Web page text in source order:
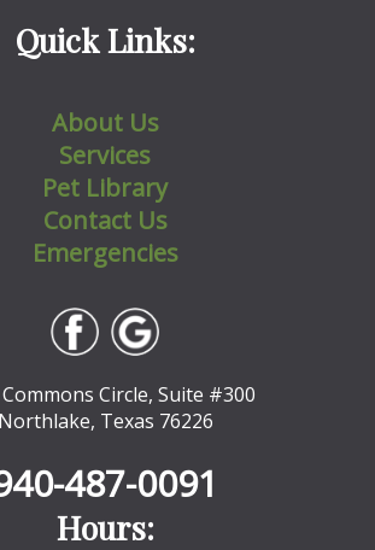
Quick Links:
About Us
Services
Pet Library
Contact Us
Emergencies
Commons Circle, Suite #300
Northlake, Texas 76226
487-0091
Hours: